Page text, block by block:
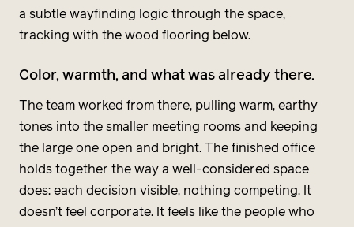
a subtle wayfinding logic through the space,
tracking with the wood flooring below.
Color, warmth, and what was already there.
The team worked from there, pulling warm, earthy
tones into the smaller meeting rooms and keeping
the large one open and bright. The finished office
holds together the way a well-considered space
does: each decision visible, nothing competing. It
doesn’t feel corporate. It feels like the people who